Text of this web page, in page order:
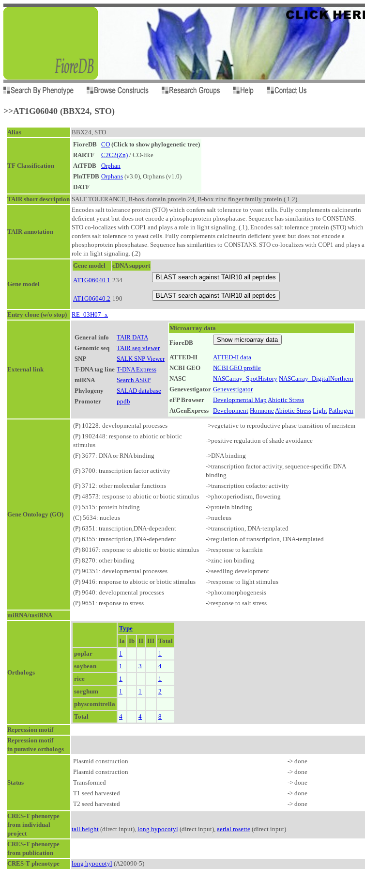
>>AT1G06040 (BBX24, STO)
Alias BBX24, STO
TF Classification
FioreDB CO (Click to show phylogenetic tree)
RARTF
C2C2(Zn) / CO-like
AtTFDB
Orphan
PlnTFDB Orphans (v3.0), Orphans (v1.0)
DATF
TAIR short description SALT TOLERANCE, B-box domain protein 24, B-box zinc finger family protein (.1.2)
TAIR annotation
Encodes salt tolerance protein (STO) which confers salt tolerance to yeast cells. Fully complements calcineurin
deficient yeast but does not encode a phosphoprotein phosphatase. Sequence has similarities to CONSTANS.
STO co-localizes with COP1 and plays a role in light signaling. (.1), Encodes salt tolerance protein (STO) which
confers salt tolerance to yeast cells. Fully complements calcineurin deficient yeast but does not encode a
phosphoprotein phosphatase. Sequence has similarities to CONSTANS. STO co-localizes with COP1 and plays a
role in light signaling. (.2)
Gene model
Gene model
cDNA support
AT1G06040.1 234
AT1G06040.2 190
Entry clone (w/o stop) RE_03H07_x
External link
General info
TAIR DATA
Genomic seq
TAIR seq viewer
SNP
SALK SNP Viewer
T-DNA tag line T-DNA Express
miRNA
Search ASRP
Phylogeny
SALAD database
Promoter
ppdb
Microarray data
FioreDB
ATTED-II
ATTED-II data
NCBI GEO
NCBI GEO profile
NASC
NASCarray_SpotHistory NASCarray_DigitalNorthern
Genevestigator Genevestigator
eFP Browser
Developmental Map Abiotic Stress
AtGenExpress Development HormoneAbiotic Stress Light Pathogen
Gene Ontology (GO)
(P) 10228: developmental processes
->vegetative to reproductive phase transition of meristem
(P) 1902448: response to abiotic or biotic
stimulus
->positive regulation of shade avoidance
(F) 3677: DNA or RNA binding ->DNA binding
(F) 3700: transcription factor activity
->transcription factor activity, sequence-specific DNA
binding
(F) 3712: other molecular functions
->transcription cofactor activity
(P) 48573: response to abiotic or biotic stimulus
->photoperiodism, flowering
(F) 5515: protein binding
->protein binding
(C) 5634: nucleus
->nucleus
(P) 6351: transcription,DNA-dependent
->transcription, DNA-templated
(P) 6355: transcription,DNA-dependent
->regulation of transcription, DNA-templated
(P) 80167: response to abiotic or biotic stimulus
->response to karrikin
(F) 8270: other binding
->zinc ion binding
(P) 90351: developmental processes
->seedling development
(P) 9416: response to abiotic or biotic stimulus
->response to light stimulus
(P) 9640: developmental processes
->photomorphogenesis
(P) 9651: response to stress
->response to salt stress
miRNA/tasiRNA
Orthologs
Type
Ia Ib II III Total
poplar
1
1
soybean
1 3
4
rice
1
1
sorghum
1 1
2
physcomitrella
Total
4 4
8
Repression motif
Repression motif
in putative orthologs
Status
Plasmid construction
-> done
Plasmid construction
-> done
Transformed
-> done
T1 seed harvested
-> done
T2 seed harvested
-> done
CRES-T phenotype
from individual
project
tall height (direct input), long hypocotyl (direct input), aerial rosette (direct input)
CRES-T phenotype
from publication
CRES-T phenotype
long hypocotyl (A20090-5)